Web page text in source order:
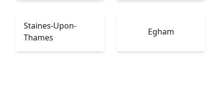
Staines-Upon-
Thames
Egham